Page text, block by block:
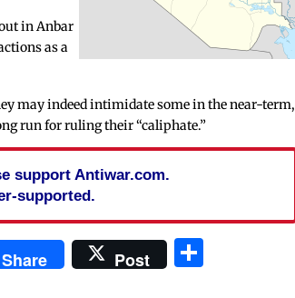
in Anbar
as a
may indeed intimidate some in the near-term,
run for ruling their “caliphate.”
support Antiwar.com.
supported.
Share Post